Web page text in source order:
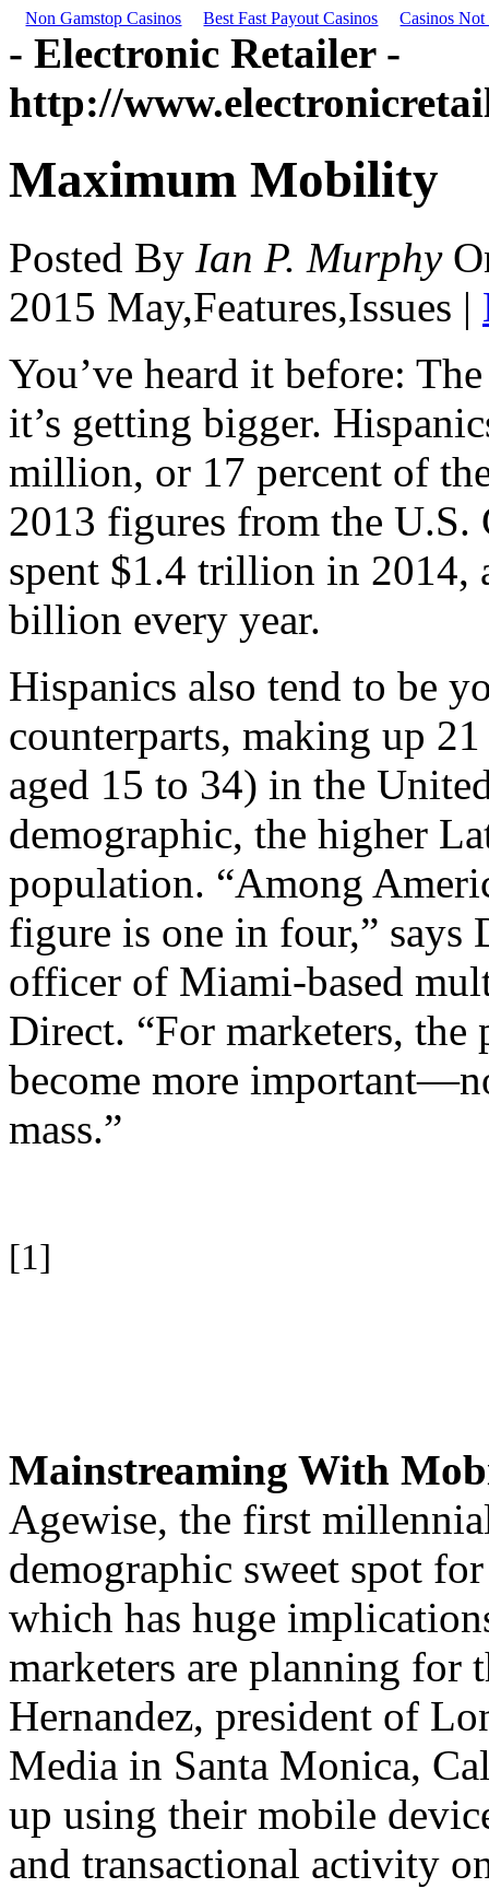
Non Gamstop Casinos Best Fast Payout Casinos Casinos
- Electronic Retailer -
http://
Maximum Mobility
Posted By Ian P. Murphy
2015 May,Features,Issues |
You’ve heard it before:
it’s getting bigger.
million, or 17 percent of
2013 figures from the U.S.
spent $1.4 trillion in 2014,
billion every year.
Hispanics also tend to be
counterparts, making up
aged 15 to 34) in the
demographic, the higher
population. “Among
figure is one in four,” says
officer of Miami-based
Direct. “For marketers,
become more
mass.”
[1]
Mainstreaming With
Agewise, the first
demographic sweet spot
which has huge
marketers are planning for
Hernandez, president of
Media in Santa Monica,
up using their mobile
and transactional activity